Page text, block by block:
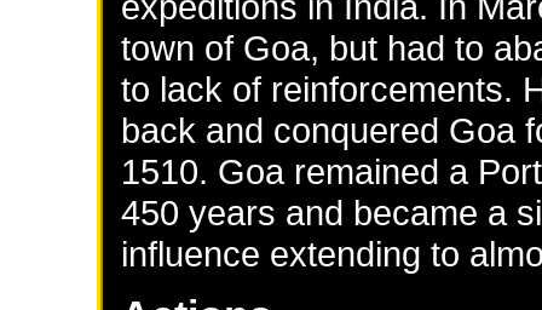
town of Goa, but had to
to lack of reinforcements.
back and conquered Goa
1510. Goa remained a
450 years and became a
influence extending to